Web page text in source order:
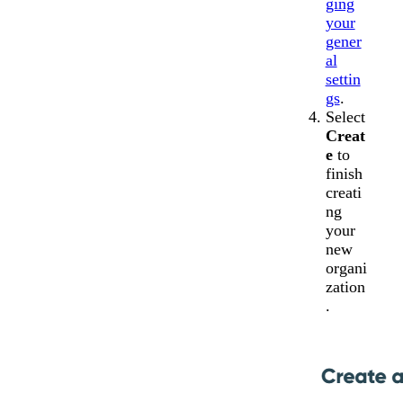
ging
your
gener
al
settin
gs.
Select
Creat
eto
finish
creati
ng
your
new
organi
zation
.